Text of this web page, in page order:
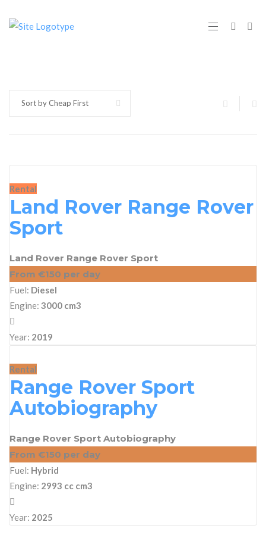
Sort by Cheap First
Rental
Land Rover Range Rover
Sport
Land Rover Range Rover Sport
From €150 per day
Fuel: Diesel
Engine: 3000 cm3
Year: 2019
Rental
Range Rover Sport
Autobiography
Range Rover Sport Autobiography
From €150 per day
Fuel: Hybrid
Engine: 2993 cc cm3
Year: 2025